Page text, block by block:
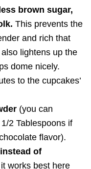
brown sugar,
This prevents the
and rich that
lightens up the
dome nicely.
to the cupcakes’
(you can
2 Tablespoons if
flavor).
of
works best here